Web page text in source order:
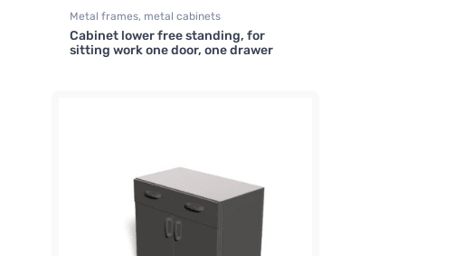
Metal frames, metal cabinets
Cabinet lower free standing, for
sitting work one door, one drawer